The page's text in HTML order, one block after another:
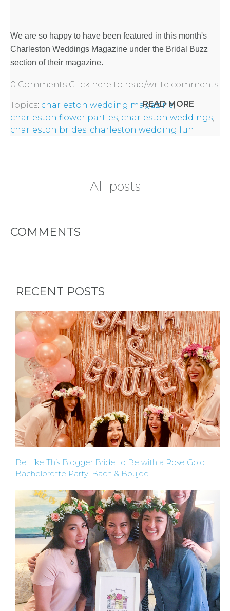
We are so happy to have been featured in this month's
Charleston Weddings Magazine under the Bridal Buzz
section of their magazine.
READ MORE
0 Comments Click here to read/write comments
Topics: charleston wedding magazine,
charleston flower parties, charleston weddings,
charleston brides, charleston wedding fun
All posts
COMMENTS
RECENT POSTS
Be Like This Blogger Bride to Be with a Rose Gold
Bachelorette Party: Bach & Boujee